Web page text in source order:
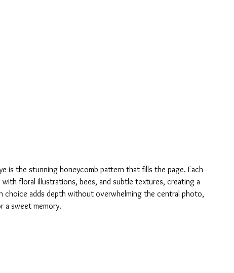
is the stunning honeycomb pattern that fills the page. Each
floral illustrations, bees, and subtle textures, creating a
choice adds depth without overwhelming the central photo,
a sweet memory.